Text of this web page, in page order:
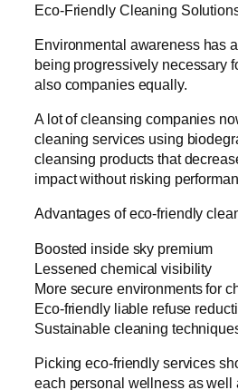
Eco-Friendly Cleaning
Environmental awareness has
being progressively necessary
also companies equally.
A lot of cleansing companies
cleaning services using
cleansing products that
impact without risking
Advantages of eco-friendly
Boosted inside sky premium
Lessened chemical visibility
More secure environments for
Eco-friendly liable refuse
Sustainable cleaning
Picking eco-friendly services
each personal wellness as well